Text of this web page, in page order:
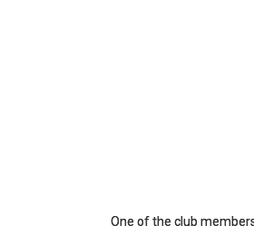
One of the club